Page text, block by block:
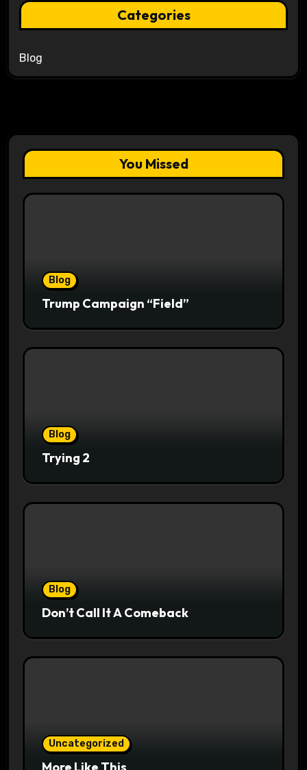
Categories
Blog
You Missed
Blog
Trump Campaign “Field”
Blog
Trying 2
Blog
Don’t Call It A Comeback
Uncategorized